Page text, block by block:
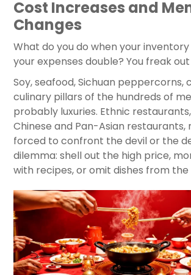
Cost Increases and
Changes
What do you do when your
your expenses double? You freak
Soy, seafood, Sichuan peppercorns,
culinary pillars of the hundreds of
probably luxuries. Ethnic
Chinese and Pan-Asian restaurants,
forced to confront the devil or the
dilemma: shell out the high price,
with recipes, or omit dishes from the